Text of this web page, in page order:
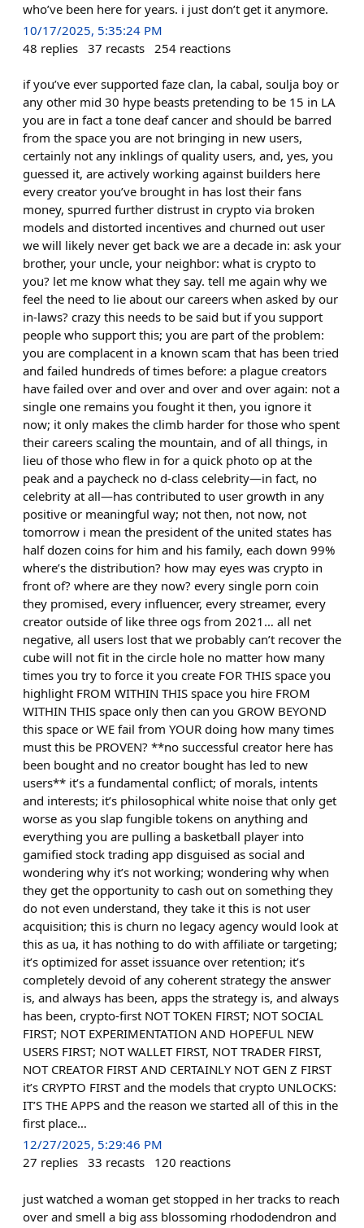
who’ve been here for years. i just don’t get it anymore.
10/17/2025, 5:35:24 PM
48 replies 37 recasts 254 reactions
if you’ve ever supported faze clan, la cabal, soulja boy or
any other mid 30 hype beasts pretending to be 15 in LA
you are in fact a tone deaf cancer and should be barred
from the space you are not bringing in new users,
certainly not any inklings of quality users, and, yes, you
guessed it, are actively working against builders here
every creator you’ve brought in has lost their fans
money, spurred further distrust in crypto via broken
models and distorted incentives and churned out user
we will likely never get back we are a decade in: ask your
brother, your uncle, your neighbor: what is crypto to
you? let me know what they say. tell me again why we
feel the need to lie about our careers when asked by our
in-laws? crazy this needs to be said but if you support
people who support this; you are part of the problem:
you are complacent in a known scam that has been tried
and failed hundreds of times before: a plague creators
have failed over and over and over and over again: not a
single one remains you fought it then, you ignore it
now; it only makes the climb harder for those who spent
their careers scaling the mountain, and of all things, in
lieu of those who flew in for a quick photo op at the
peak and a paycheck no d-class celebrity—in fact, no
celebrity at all—has contributed to user growth in any
positive or meaningful way; not then, not now, not
tomorrow i mean the president of the united states has
half dozen coins for him and his family, each down 99%
where’s the distribution? how may eyes was crypto in
front of? where are they now? every single porn coin
they promised, every influencer, every streamer, every
creator outside of like three ogs from 2021… all net
negative, all users lost that we probably can’t recover the
cube will not fit in the circle hole no matter how many
times you try to force it you create FOR THIS space you
highlight FROM WITHIN THIS space you hire FROM
WITHIN THIS space only then can you GROW BEYOND
this space or WE fail from YOUR doing how many times
must this be PROVEN? **no successful creator here has
been bought and no creator bought has led to new
users** it’s a fundamental conflict; of morals, intents
and interests; it’s philosophical white noise that only get
worse as you slap fungible tokens on anything and
everything you are pulling a basketball player into
gamified stock trading app disguised as social and
wondering why it’s not working; wondering why when
they get the opportunity to cash out on something they
do not even understand, they take it this is not user
acquisition; this is churn no legacy agency would look at
this as ua, it has nothing to do with affiliate or targeting;
it’s optimized for asset issuance over retention; it’s
completely devoid of any coherent strategy the answer
is, and always has been, apps the strategy is, and always
has been, crypto-first NOT TOKEN FIRST; NOT SOCIAL
FIRST; NOT EXPERIMENTATION AND HOPEFUL NEW
USERS FIRST; NOT WALLET FIRST, NOT TRADER FIRST,
NOT CREATOR FIRST AND CERTAINLY NOT GEN Z FIRST
it’s CRYPTO FIRST and the models that crypto UNLOCKS:
IT’S THE APPS and the reason we started all of this in the
first place…
12/27/2025, 5:29:46 PM
27 replies 33 recasts 120 reactions
just watched a woman get stopped in her tracks to reach
over and smell a big ass blossoming rhododendron and